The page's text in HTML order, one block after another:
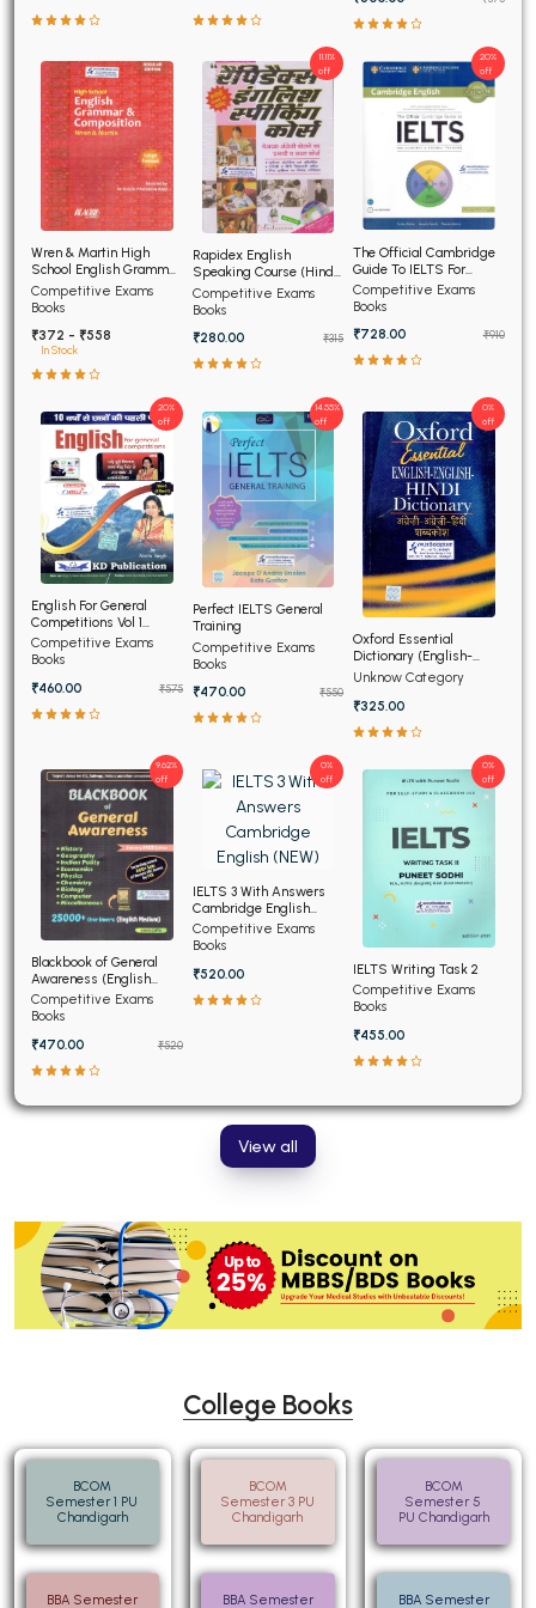
Wren & Martin High
School English Grammar
and Composition
Competitive Exams
Books
₹372 - ₹558
In Stock
Rapidex English
Speaking Course (Hindi
Edition)
Competitive Exams
Books
₹280.00
₹315
11.11%
off
The Official Cambridge
Guide To IELTS For
Academic and General
Training
Competitive Exams
Books
₹728.00
₹910
20%
off
English For General
Competitions Vol 1
(Hindi Edition)
Competitive Exams
Books
₹460.00
₹575
20%
off
Perfect IELTS General
Training
Competitive Exams
Books
₹470.00
₹550
14.55%
off
Oxford Essential
Dictionary (English-
English-Hindi) (NEW)
Unknow Category
₹325.00
0%
off
Blackbook of General
Awareness (English
Medium)
Competitive Exams
Books
₹470.00
₹520
9.62%
off
IELTS 3 With Answers
Cambridge English
(NEW)
Competitive Exams
Books
₹520.00
0%
off
IELTS Writing Task 2
Competitive Exams
Books
₹455.00
0%
off
View all
College Books
BCOM
Semester 1 PU
Chandigarh
BBA Semester
BCOM
Semester 3 PU
Chandigarh
BBA Semester
BCOM
Semester 5
PU Chandigarh
BBA Semester